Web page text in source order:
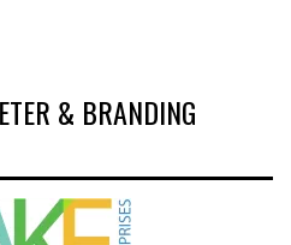
& BRANDING